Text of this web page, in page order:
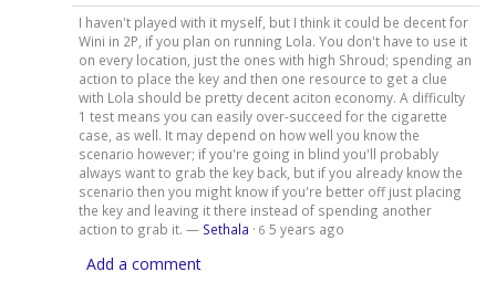
I haven't played with it myself, but I think it could be decent for
Wini in 2P, if you plan on running Lola. You don't have to use it
on every location, just the ones with high Shroud; spending an
action to place the key and then one resource to get a clue
with Lola should be pretty decent aciton economy. A difficulty
1 test means you can easily over-succeed for the cigarette
case, as well. It may depend on how well you know the
scenario however; if you're going in blind you'll probably
always want to grab the key back, but if you already know the
scenario then you might know if you're better off just placing
the key and leaving it there instead of spending another
action to grab it. — Sethala · 6 5 years ago
Add a comment